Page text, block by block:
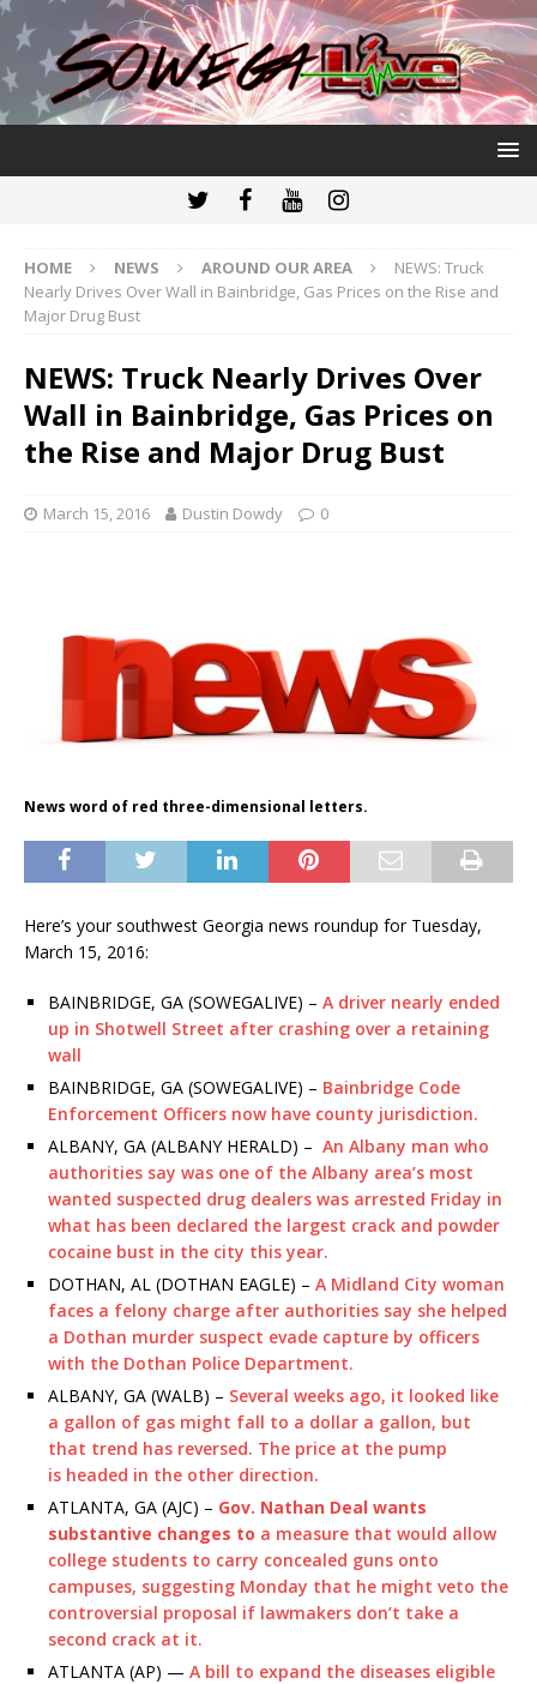
HOME NEWS AROUND OUR AREA
NEWS: Truck
Nearly Drives Over Wall in Bainbridge, Gas Prices on the Rise and
Major Drug Bust
NEWS: Truck Nearly Drives Over
Wall in Bainbridge, Gas Prices on
the Rise and Major Drug Bust
March 15, 2016 Dustin Dowdy 0
News word of red three-dimensional letters.
Here’s your southwest Georgia news roundup for Tuesday,
March 15, 2016:
BAINBRIDGE, GA (SOWEGALIVE) – A driver nearly ended
up in Shotwell Street after crashing over a retaining
wall
BAINBRIDGE, GA (SOWEGALIVE) – Bainbridge Code
Enforcement Officers now have county jurisdiction.
ALBANY, GA (ALBANY HERALD) – An Albany man who
authorities say was one of the Albany area’s most
wanted suspected drug dealers was arrested Friday in
what has been declared the largest crack and powder
cocaine bust in the city this year.
DOTHAN, AL (DOTHAN EAGLE) – A Midland City woman
faces a felony charge after authorities say she helped
a Dothan murder suspect evade capture by officers
with the Dothan Police Department.
ALBANY, GA (WALB) – Several weeks ago, it looked like
a gallon of gas might fall to a dollar a gallon, but
that trend has reversed. The price at the pump
is headed in the other direction.
ATLANTA, GA (AJC) – Gov. Nathan Deal wants
substantive changes to a measure that would allow
college students to carry concealed guns onto
campuses, suggesting Monday that he might veto the
controversial proposal if lawmakers don’t take a
second crack at it.
ATLANTA (AP) — A bill to expand the diseases eligible